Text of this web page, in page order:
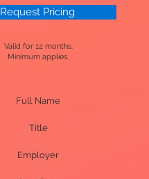
Request Pricing
Valid for 12 months.
Minimum applies.
Full Name
Title
Employer